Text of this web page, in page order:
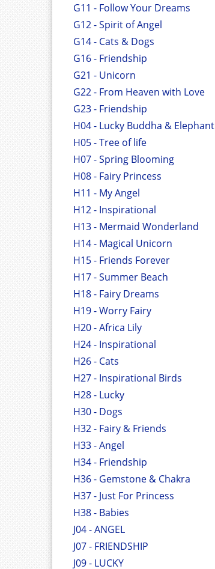
G11 - Follow Your Dreams
G12 - Spirit of Angel
G14 - Cats & Dogs
G16 - Friendship
G21 - Unicorn
G22 - From Heaven with Love
G23 - Friendship
H04 - Lucky Buddha & Elephant
H05 - Tree of life
H07 - Spring Blooming
H08 - Fairy Princess
H11 - My Angel
H12 - Inspirational
H13 - Mermaid Wonderland
H14 - Magical Unicorn
H15 - Friends Forever
H17 - Summer Beach
H18 - Fairy Dreams
H19 - Worry Fairy
H20 - Africa Lily
H24 - Inspirational
H26 - Cats
H27 - Inspirational Birds
H28 - Lucky
H30 - Dogs
H32 - Fairy & Friends
H33 - Angel
H34 - Friendship
H36 - Gemstone & Chakra
H37 - Just For Princess
H38 - Babies
J04 - ANGEL
J07 - FRIENDSHIP
J09 - LUCKY